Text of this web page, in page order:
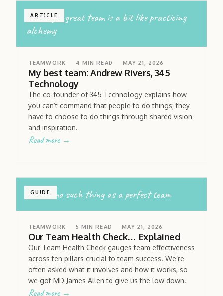
ARTICLE
building a great team is a bit like practicing
alchemy
TEAMWORK 4 MIN READ MAY 21, 2026
My best team: Andrew Rivers, 345
Technology
The co-founder of 345 Technology explains how
you can’t command that people to do things; they
have to choose to do things through shared vision
and inspiration.
Read more →
GUIDE
there’s no such thing as a perfect team
TEAMWORK 5 MIN READ MAY 21, 2026
Our Team Health Check… Explained
Our Team Health Check gauges team effectiveness
across ten pillars crucial to team success. We’re
often asked what it involves and how it works, so
we got MD James Allen to give us the low down.
Read more →